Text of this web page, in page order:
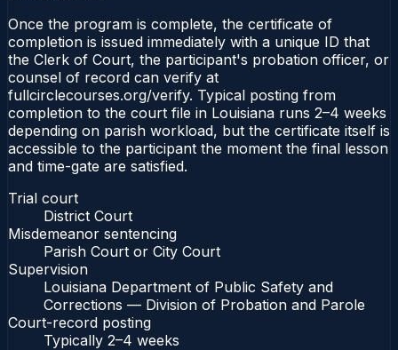
Once the program is complete, the certificate of
completion is issued immediately with a unique ID that
the Clerk of Court, the participant's probation officer, or
counsel of record can verify at
fullcirclecourses.org/verify. Typical posting from
completion to the court file in Louisiana runs 2–4 weeks
depending on parish workload, but the certificate itself is
accessible to the participant the moment the final lesson
and time-gate are satisfied.
Trial court
District Court
Misdemeanor sentencing
Parish Court or City Court
Supervision
Louisiana Department of Public Safety and
Corrections — Division of Probation and Parole
Court-record posting
Typically 2–4 weeks